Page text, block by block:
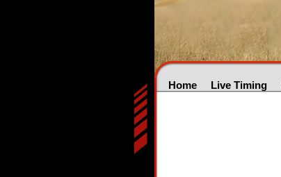
Home Live Timing